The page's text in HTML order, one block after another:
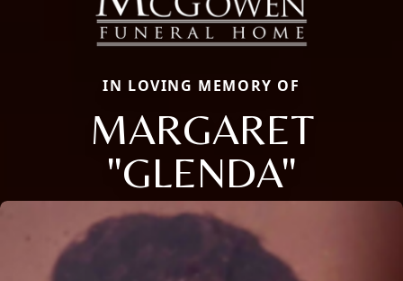
IN LOVING MEMORY OF
MARGARET
"GLENDA"